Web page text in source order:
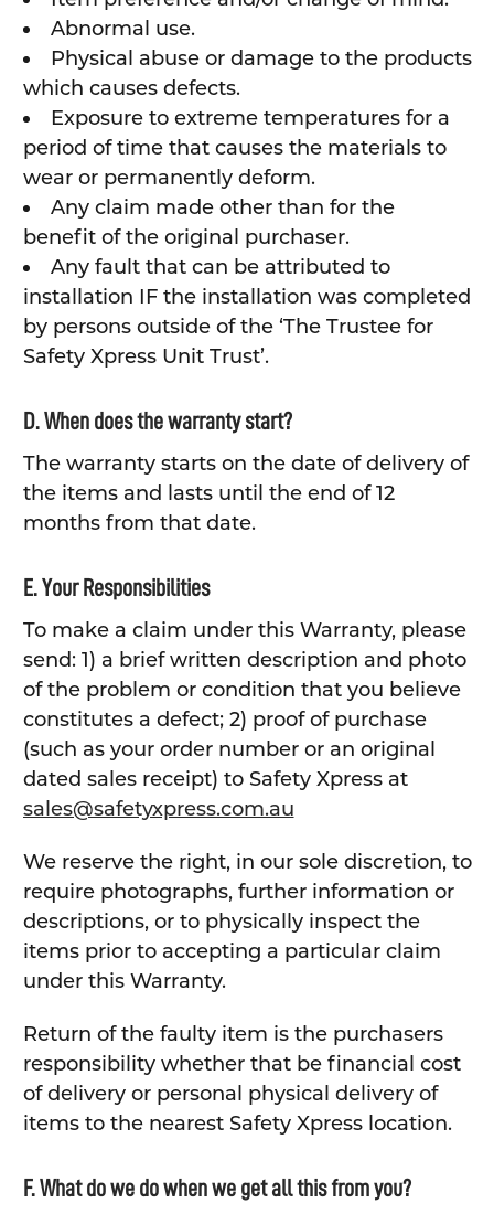
Abnormal use.
Physical abuse or damage to the products
which causes defects.
Exposure to extreme temperatures for a
period of time that causes the materials to
wear or permanently deform.
Any claim made other than for the
benefit of the original purchaser.
Any fault that can be attributed to
installation IF the installation was completed
by persons outside of the ‘The Trustee for
Safety Xpress Unit Trust’.
D. When does the warranty start?
The warranty starts on the date of delivery of
the items and lasts until the end of 12
months from that date.
E. Your Responsibilities
To make a claim under this Warranty, please
send: 1) a brief written description and photo
of the problem or condition that you believe
constitutes a defect; 2) proof of purchase
(such as your order number or an original
dated sales receipt) to Safety Xpress at
sales@safetyxpress.com.au
We reserve the right, in our sole discretion, to
require photographs, further information or
descriptions, or to physically inspect the
items prior to accepting a particular claim
under this Warranty.
Return of the faulty item is the purchasers
responsibility whether that be financial cost
of delivery or personal physical delivery of
items to the nearest Safety Xpress location.
F. What do we do when we get all this from you?